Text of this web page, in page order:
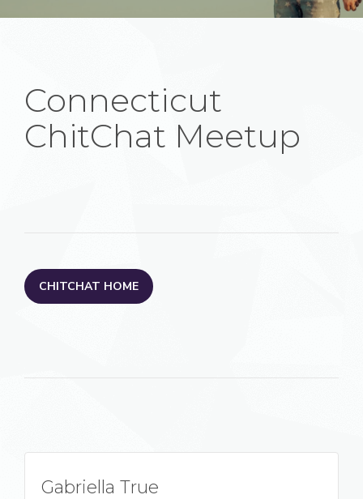
Connecticut
ChitChat Meetup
CHITCHAT HOME
Gabriella True